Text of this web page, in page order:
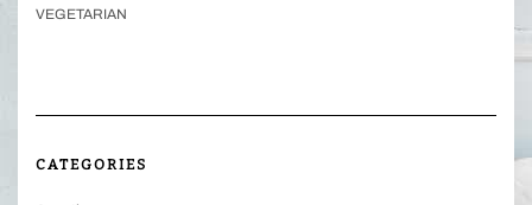
VEGETARIAN
CATEGORIES